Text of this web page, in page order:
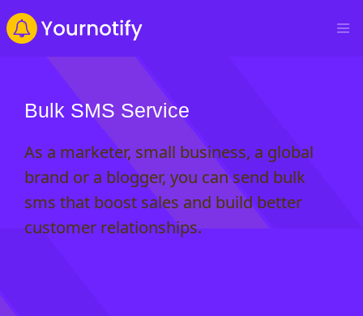
Bulk SMS Service
As a marketer, small business, a global
brand or a blogger, you can send bulk
sms that boost sales and build better
customer relationships.